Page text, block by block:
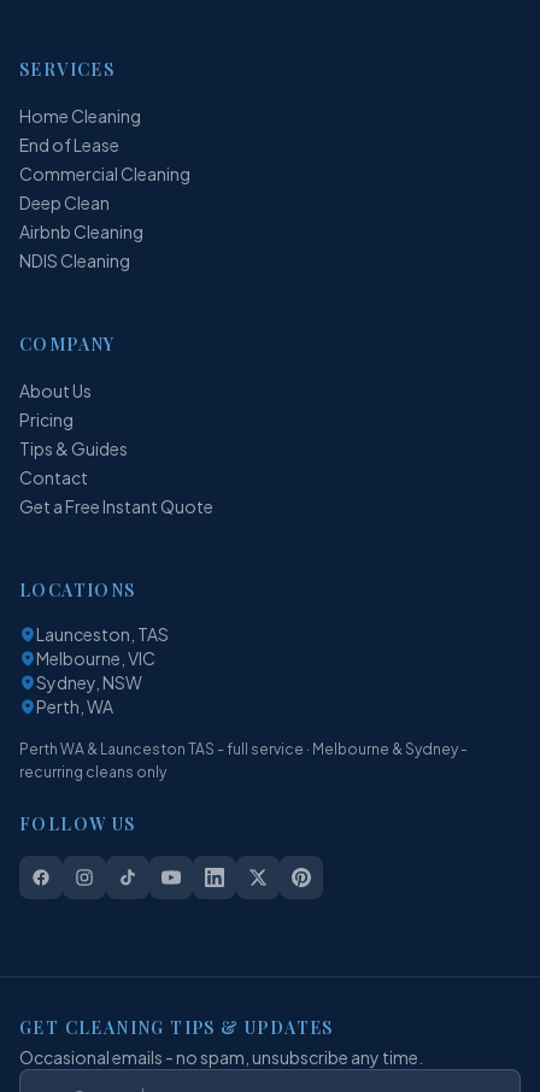
SERVICES
Home Cleaning
End of Lease
Commercial Cleaning
Deep Clean
Airbnb Cleaning
NDIS Cleaning
COMPANY
About Us
Pricing
Tips & Guides
Contact
Get a Free Instant Quote
LOCATIONS
Launceston, TAS
Melbourne, VIC
Sydney, NSW
Perth, WA
Perth WA & Launceston TAS - full service · Melbourne & Sydney -
recurring cleans only
FOLLOW US
GET CLEANING TIPS & UPDATES
Occasional emails - no spam, unsubscribe any time.